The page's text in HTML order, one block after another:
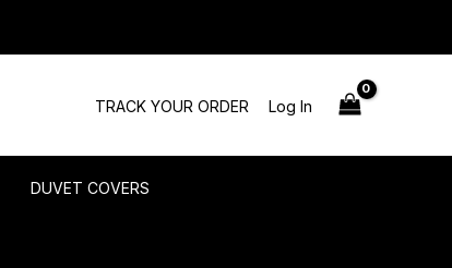
TRACK YOUR ORDER Log In
DUVET COVERS